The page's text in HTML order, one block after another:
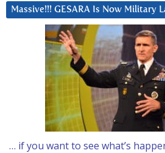
Massive!!! GESARA Is Now Military
… if you want to see what’s